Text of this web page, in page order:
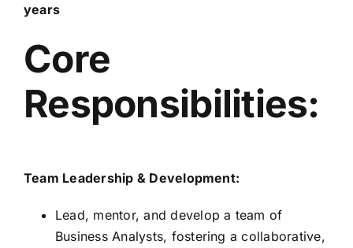
years
Core
Responsibilities:
Team Leadership & Development:
Lead, mentor, and develop a team of
Business Analysts, fostering a collaborative,